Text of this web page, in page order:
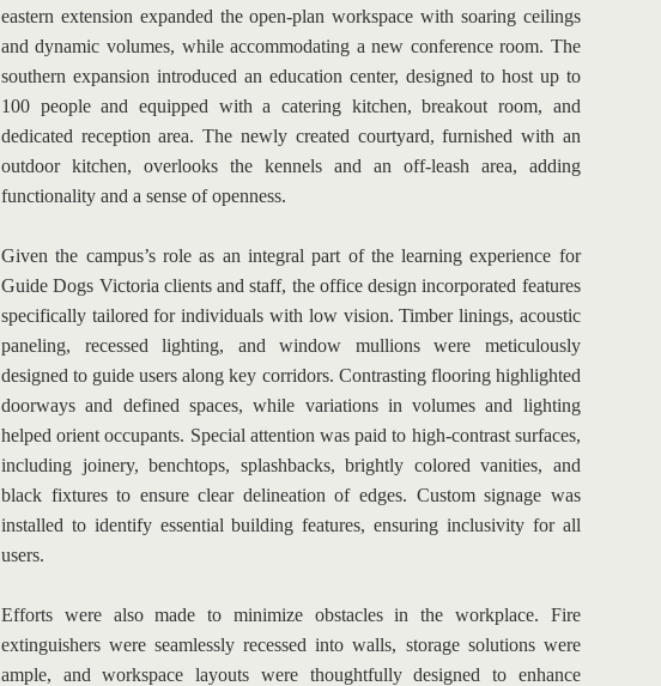
eastern extension expanded the open-plan workspace with soaring ceilings
and dynamic volumes, while accommodating a new conference room. The
southern expansion introduced an education center, designed to host up to
100 people and equipped with a catering kitchen, breakout room, and
dedicated reception area. The newly created courtyard, furnished with an
outdoor kitchen, overlooks the kennels and an off-leash area, adding
functionality and a sense of openness.
Given the campus’s role as an integral part of the learning experience for
Guide Dogs Victoria clients and staff, the office design incorporated features
specifically tailored for individuals with low vision. Timber linings, acoustic
paneling, recessed lighting, and window mullions were meticulously
designed to guide users along key corridors. Contrasting flooring highlighted
doorways and defined spaces, while variations in volumes and lighting
helped orient occupants. Special attention was paid to high-contrast surfaces,
including joinery, benchtops, splashbacks, brightly colored vanities, and
black fixtures to ensure clear delineation of edges. Custom signage was
installed to identify essential building features, ensuring inclusivity for all
users.
Efforts were also made to minimize obstacles in the workplace. Fire
extinguishers were seamlessly recessed into walls, storage solutions were
ample, and workspace layouts were thoughtfully designed to enhance